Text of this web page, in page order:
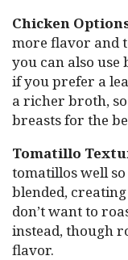
Chicken
more flavor and
you can also use
if you prefer a
a richer broth,
breasts for the
Tomatillo
tomatillos well
blended,
don’t want to
instead, though
flavor.